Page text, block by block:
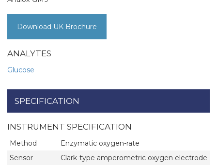
Download UK Brochure
ANALYTES
Glucose
SPECIFICATION
INSTRUMENT SPECIFICATION
Method
Enzymatic oxygen-rate
Sensor
Clark-type amperometric oxygen electrode